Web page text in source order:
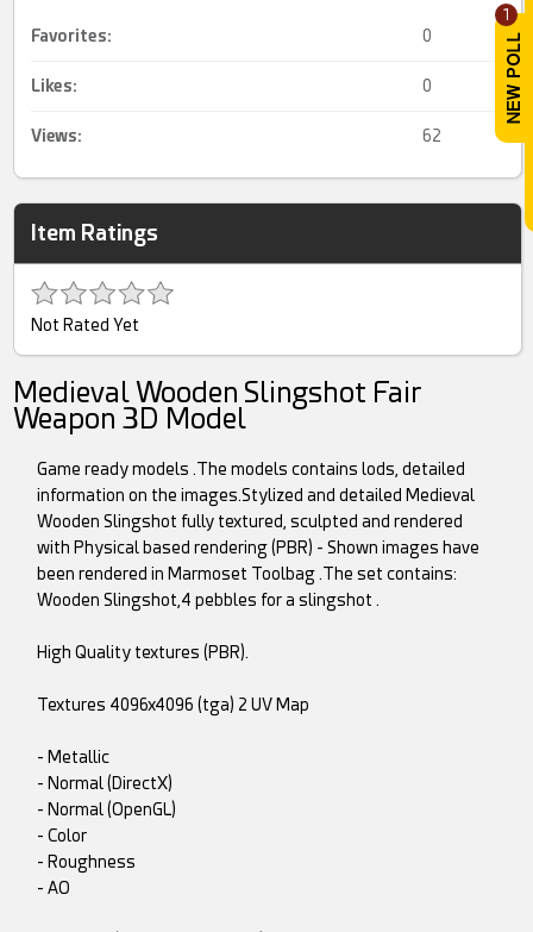
1
Favorites: 0
Likes: 0
Views: 62
Item Ratings
Not Rated Yet
Medieval Wooden Slingshot Fair
Weapon 3D Model
Game ready models .The models contains lods, detailed
information on the images.Stylized and detailed Medieval
Wooden Slingshot fully textured, sculpted and rendered
with Physical based rendering (PBR) - Shown images have
been rendered in Marmoset Toolbag .The set contains:
Wooden Slingshot,4 pebbles for a slingshot .
High Quality textures (PBR).
Textures 4096x4096 (tga) 2 UV Map
- Metallic
- Normal (DirectX)
- Normal (OpenGL)
- Color
- Roughness
- AO